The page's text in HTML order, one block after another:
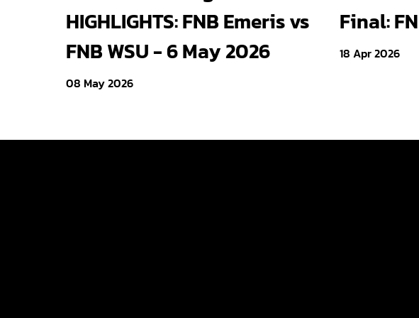
HIGHLIGHTS: FNB Emeris vs
FNB WSU - 6 May 2026
08 May 2026
Final:
18 Apr 2026